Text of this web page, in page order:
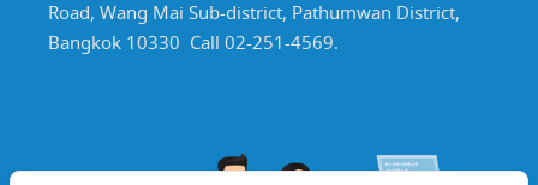
Road, Wang Mai Sub-district, Pathumwan District,
Bangkok 10330 Call 02-251-4569.